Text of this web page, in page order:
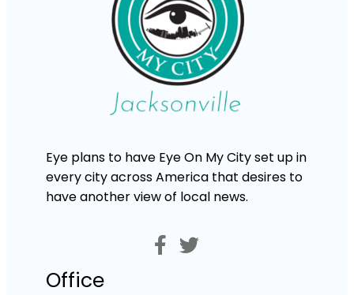
Eye plans to have Eye On My City set up in
every city across America that desires to
have another view of local news.
Office